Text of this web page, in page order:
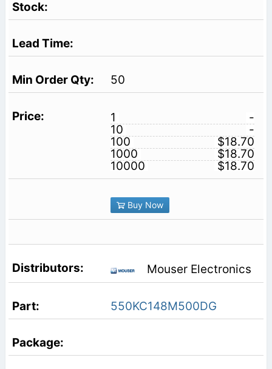
50
1
-
10
-
100
$18.70
1000
$18.70
10000
$18.70
Buy Now
Mouser Electronics
550KC148M500DG